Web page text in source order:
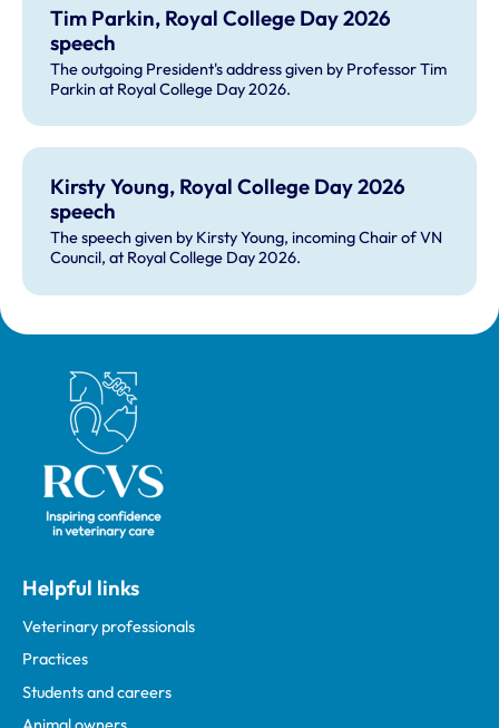
Tim Parkin, Royal College Day 2026
speech
The outgoing President's address given by Professor Tim
Parkin at Royal College Day 2026.
Kirsty Young, Royal College Day 2026
speech
The speech given by Kirsty Young, incoming Chair of VN
Council, at Royal College Day 2026.
Royal College of Veterinary Surgeons
Helpful links
Veterinary professionals
Practices
Students and careers